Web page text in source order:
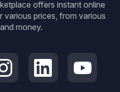
offers instant online
various prices, from various
money.